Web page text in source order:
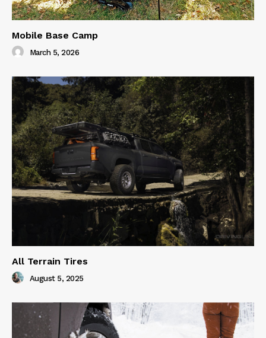
Mobile Base Camp
March 5, 2026
All Terrain Tires
August 5, 2025